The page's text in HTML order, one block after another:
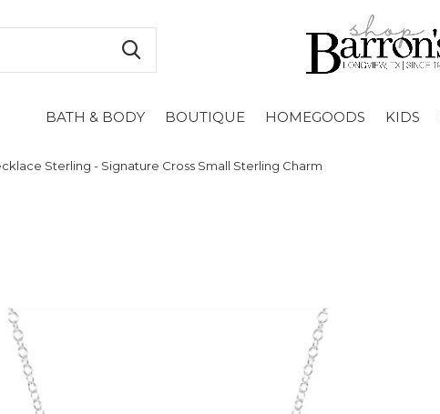
BATH & BODY BOUTIQUE HOMEGOODS KIDS
Sterling - Signature Cross Small Sterling Charm